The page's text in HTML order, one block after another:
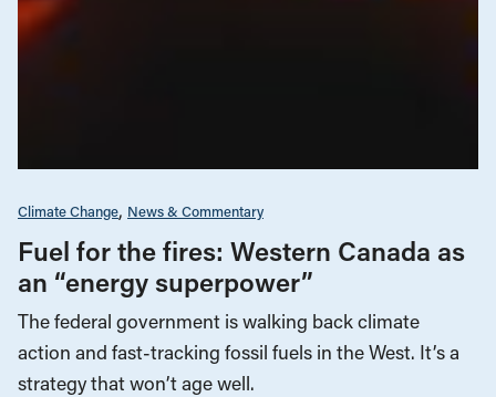
Climate Change News & Commentary
Fuel for the fires: Western Canada as
an “energy superpower”
The federal government is walking back climate
action and fast-tracking fossil fuels in the West. It’s a
strategy that won’t age well.